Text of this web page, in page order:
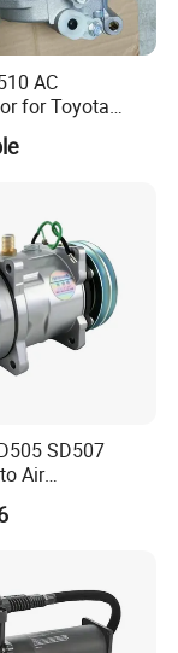
AC
for Toyota
Corolla Auto
SD507
Air
Compressor
for Vehicles